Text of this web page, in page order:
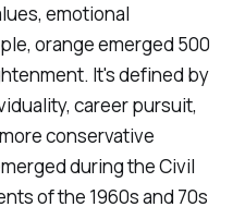
emotional
orange emerged 500
It's defined by
career pursuit,
conservative
during the Civil
of the 1960s and 70s